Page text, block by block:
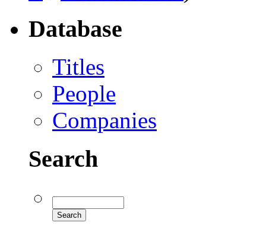
Database
Titles
People
Companies
Search